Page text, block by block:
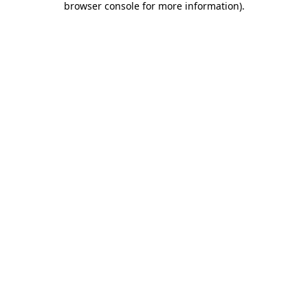
browser console for more information).